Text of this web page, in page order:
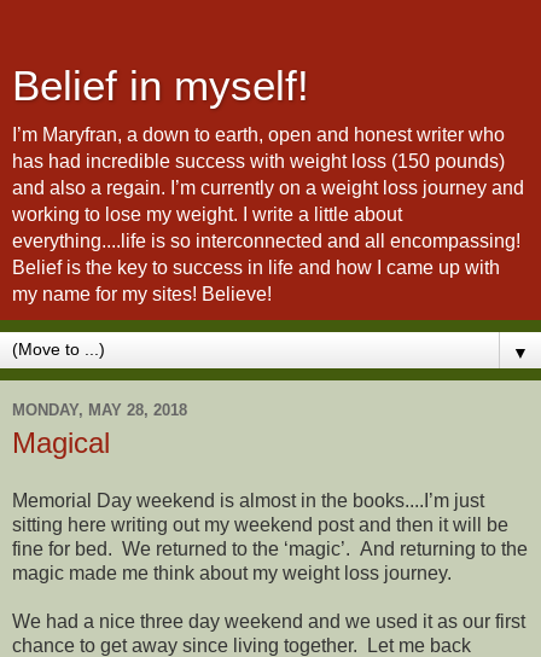
Belief in myself!
I’m Maryfran, a down to earth, open and honest writer who
has had incredible success with weight loss (150 pounds)
and also a regain. I’m currently on a weight loss journey and
working to lose my weight. I write a little about
everything....life is so interconnected and all encompassing!
Belief is the key to success in life and how I came up with
my name for my sites! Believe!
▼
MONDAY, MAY 28, 2018
Magical
Memorial Day weekend is almost in the books....I’m just
sitting here writing out my weekend post and then it will be
fine for bed. We returned to the ‘magic’. And returning to the
magic made me think about my weight loss journey.
We had a nice three day weekend and we used it as our first
chance to get away since living together. Let me back